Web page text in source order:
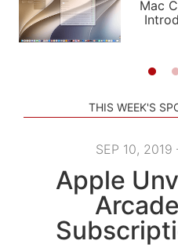
SHORTCUTS
SETUPS
STORIES
Mac
THIS WEEK'S
SEP 10,
Apple